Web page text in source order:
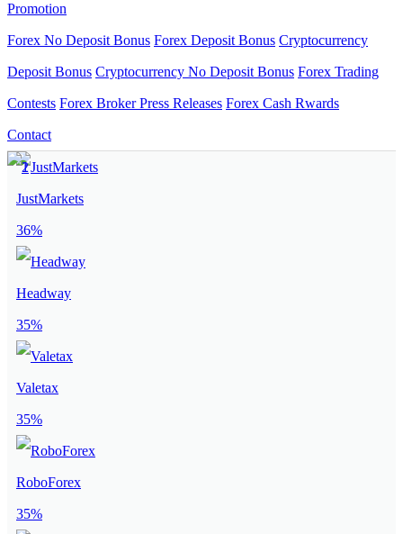
Promotion
Forex No Deposit Bonus Forex Deposit Bonus Cryptocurrency
Deposit Bonus Cryptocurrency No Deposit Bonus Forex Trading
Contests Forex Broker Press Releases Forex Cash Rwards
Contact
JustMarkets
36%
Headway
35%
Valetax
35%
RoboForex
35%